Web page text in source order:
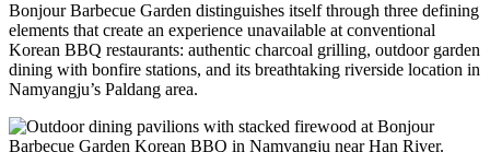
Bonjour Barbecue Garden distinguishes itself through three defining
elements that create an experience unavailable at conventional
Korean BBQ restaurants: authentic charcoal grilling, outdoor garden
dining with bonfire stations, and its breathtaking riverside location in
Namyangju’s Paldang area.